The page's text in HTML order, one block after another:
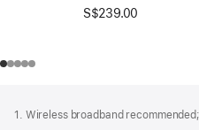
S$239.00
1. Wireless broadband